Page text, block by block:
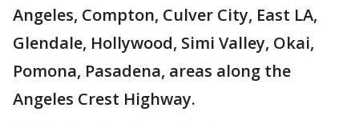
Angeles, Compton, Culver City, East LA,
Glendale, Hollywood, Simi Valley, Okai,
Pomona, Pasadena, areas along the
Angeles Crest Highway.